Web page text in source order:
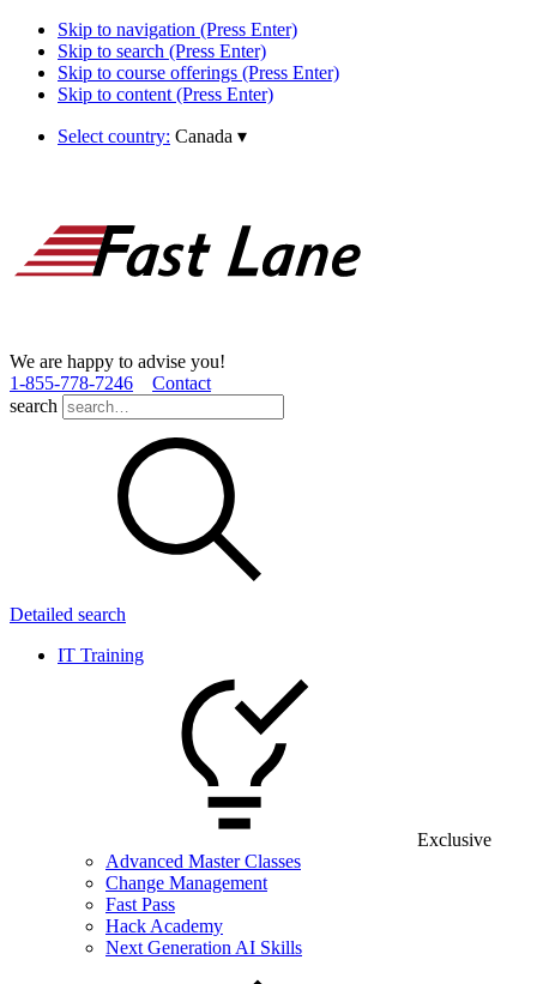
Skip to navigation (Press Enter)
Skip to search (Press Enter)
Skip to course offerings (Press Enter)
Skip to content (Press Enter)
Select country: Canada ▾
We are happy to advise you!
1­-855­-778­-7246
Contact
search
Detailed search
IT Training
Exclusive
Advanced Master Classes
Change Management
Fast Pass
Hack Academy
Next Generation AI Skills